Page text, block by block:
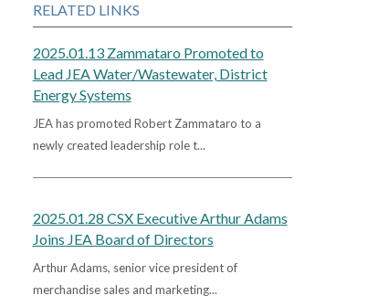
RELATED LINKS
2025.01.13 Zammataro Promoted to
Lead JEA Water/Wastewater, District
Energy Systems
JEA has promoted Robert Zammataro to a
newly created leadership role t...
2025.01.28 CSX Executive Arthur Adams
Joins JEA Board of Directors
Arthur Adams, senior vice president of
merchandise sales and marketing...